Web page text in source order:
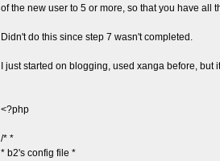
of the new user to 5 or more, so that you have all
Didn't do this since step 7 wasn't completed.
I just started on blogging, used xanga before,
<?php
/* *
* b2's config file *